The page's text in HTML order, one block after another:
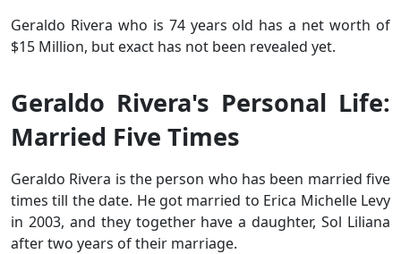
Geraldo Rivera who is 74 years old has a net worth of
$15 Million, but exact has not been revealed yet.
Geraldo Rivera's Personal Life:
Married Five Times
Geraldo Rivera is the person who has been married five
times till the date. He got married to Erica Michelle Levy
in 2003, and they together have a daughter, Sol Liliana
after two years of their marriage.